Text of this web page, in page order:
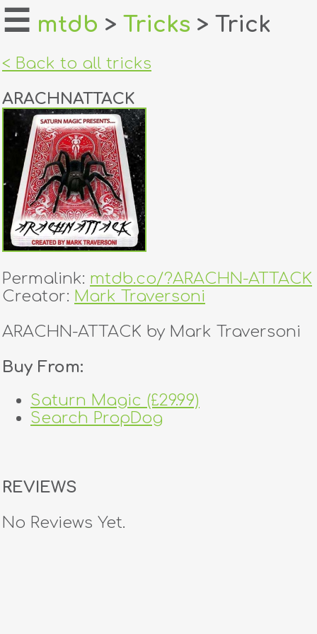
home
login
register
dealers
tricks
creators
contact
☰ mtdb > Tricks > Trick
< Back to all tricks
ARACHNATTACK
Permalink: mtdb.co/?ARACHN-ATTACK
Creator: Mark Traversoni
ARACHN-ATTACK by Mark Traversoni
Buy From:
Saturn Magic (£29.99)
Search PropDog
REVIEWS
No Reviews Yet.